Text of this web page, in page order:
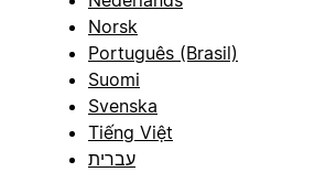
Norsk
Português (Brasil)
Suomi
Svenska
Tiếng Việt
עברית